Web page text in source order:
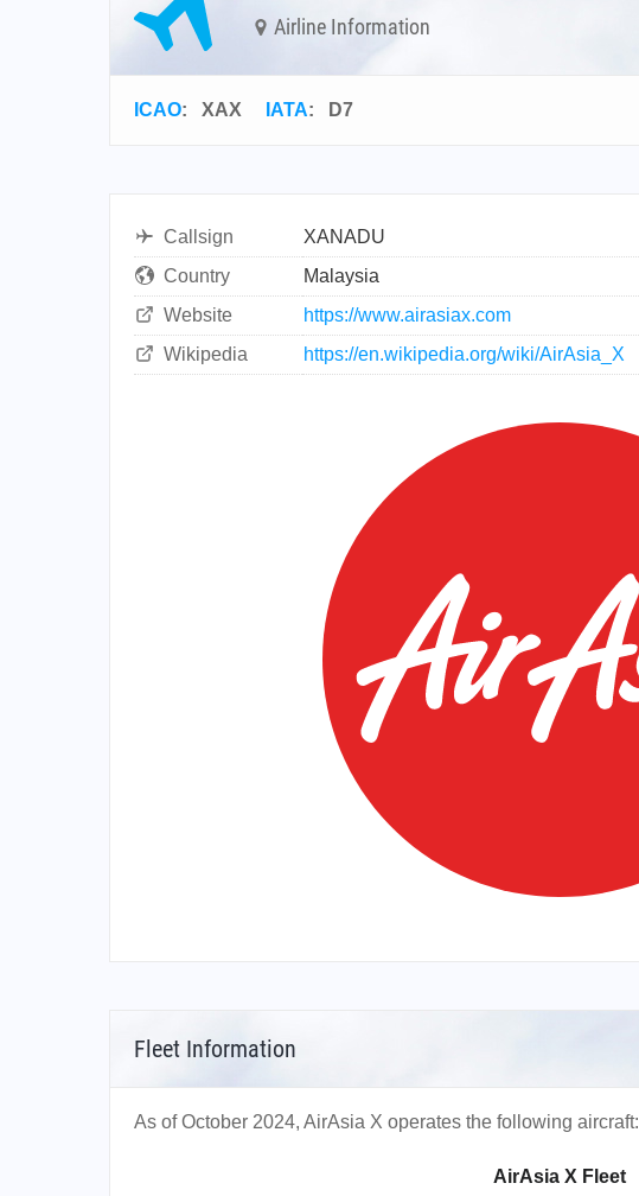
Airline Information
ICAO: XAX IATA: D7
Callsign
XANADU
Country
Malaysia
Website
https://www.airasiax.com
Wikipedia
https://en.wikipedia.org/wiki/AirAsia_X
Fleet Information
As of October 2024, AirAsia X operates the following aircraft:
AirAsia X Fleet